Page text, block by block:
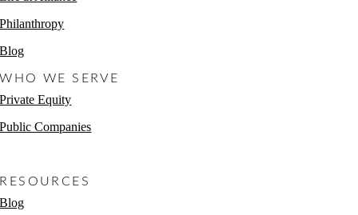
Philanthropy
Blog
WHO WE SERVE
Private Equity
Public Companies
RESOURCES
Blog